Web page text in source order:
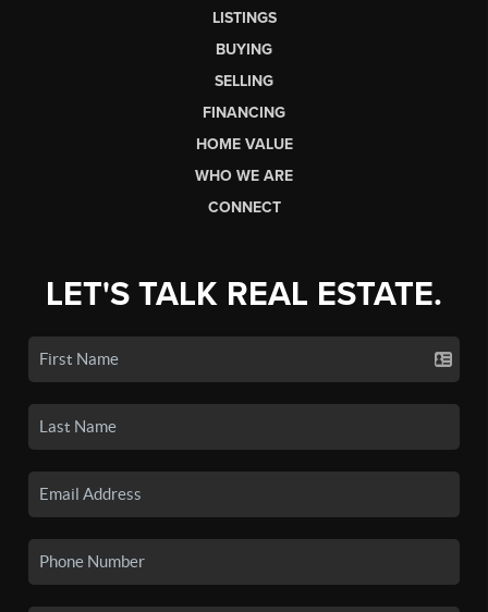
LISTINGS
BUYING
SELLING
FINANCING
HOME VALUE
WHO WE ARE
CONNECT
LET'S TALK REAL ESTATE.